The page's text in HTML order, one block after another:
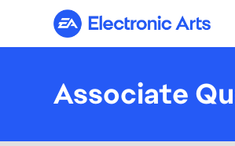
Electronic Arts
Associate